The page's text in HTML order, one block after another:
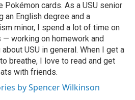
Pokémon cards. As a USU senior
an English degree and a
minor, I spend a lot of time on
— working on homework and
USU in general. When I get a
breathe, I love to read and get
with friends.
by Spencer Wilkinson